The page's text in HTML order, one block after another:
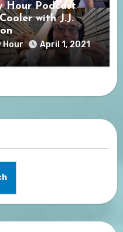
Hour Podcast
with J.J.
Hour April 1, 2021